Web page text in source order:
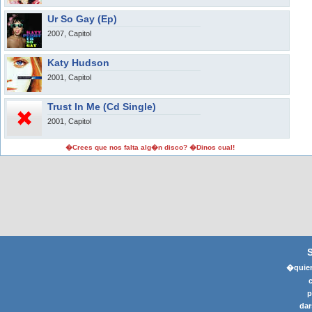
Ur So Gay (Ep)
2007, Capitol
Katy Hudson
2001, Capitol
Trust In Me (Cd Single)
2001, Capitol
�Crees que nos falta alg�n disco? �Dinos cual!